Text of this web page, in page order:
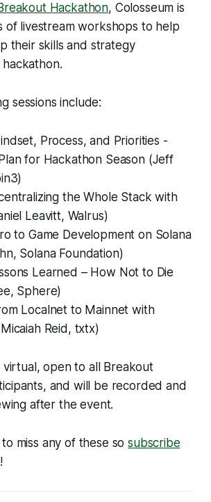
Hackathon, Colosseum is
of livestream workshops to help
their skills and strategy
sessions include:
Process, and Priorities -
for Hackathon Season (Jeff
the Whole Stack with
Leavitt, Walrus)
to Game Development on Solana
Solana Foundation)
Learned – How Not to Die
Sphere)
Localnet to Mainnet with
Reid, txtx)
virtual, open to all Breakout
and will be recorded and
after the event.
miss any of these sosubscribe
!